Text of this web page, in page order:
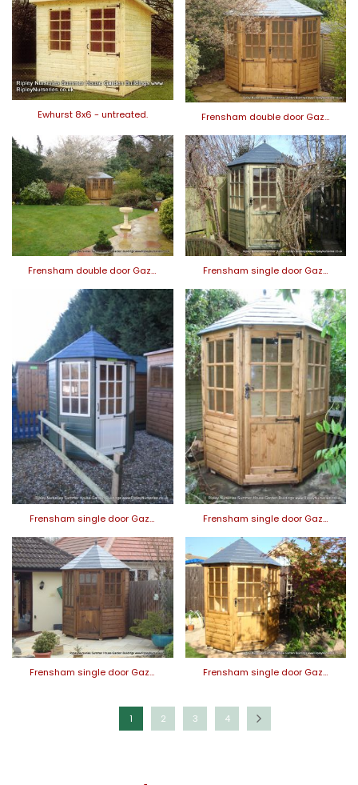
Ewhurst 8x6 - untreated. Frensham double door Gaz…
Frensham double door Gaz… Frensham single door Gaz…
Frensham single door Gaz… Frensham single door Gaz…
Frensham single door Gaz… Frensham single door Gaz…
1 2 3 4